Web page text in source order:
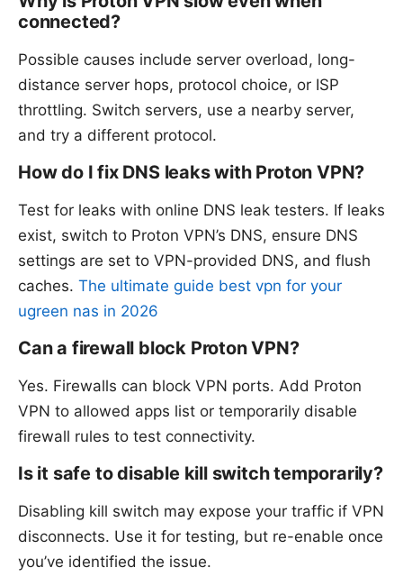
connected?
Possible causes include server overload, long-
distance server hops, protocol choice, or ISP
throttling. Switch servers, use a nearby server,
and try a different protocol.
How do I fix DNS leaks with Proton VPN?
Test for leaks with online DNS leak testers. If leaks
exist, switch to Proton VPN’s DNS, ensure DNS
settings are set to VPN-provided DNS, and flush
caches. The ultimate guide best vpn for your
ugreen nas in 2026
Can a firewall block Proton VPN?
Yes. Firewalls can block VPN ports. Add Proton
VPN to allowed apps list or temporarily disable
firewall rules to test connectivity.
Is it safe to disable kill switch temporarily?
Disabling kill switch may expose your traffic if VPN
disconnects. Use it for testing, but re-enable once
you’ve identified the issue.